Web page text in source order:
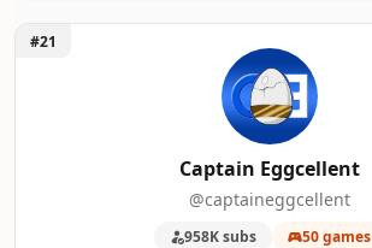
Unlock Captain Eggcellent
#21
Captain Eggcellent
@captaineggcellent
958K subs 50 games